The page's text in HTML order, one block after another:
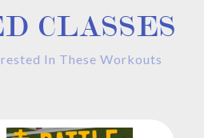
CLASSES
In These Workouts